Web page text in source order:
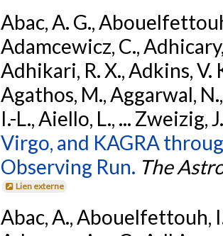
Abac, A. G.,
Adamcewicz, C.,
Adhikari, R. X., Adkins, V.
Agathos, M., Aggarwal,
I.-L., Aiello, L., ... Zweizig,
Virgo, and KAGRA
Observing Run. The
Lien externe
Abac, A., Abouelfettouh,